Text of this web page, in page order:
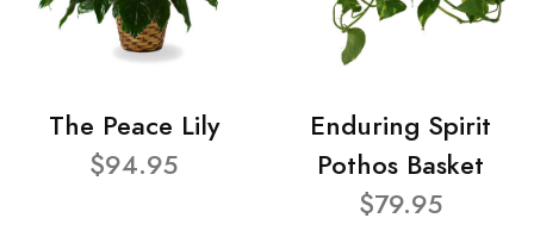
The Peace Lily
$94.95
Enduring Spirit
Pothos Basket
$79.95